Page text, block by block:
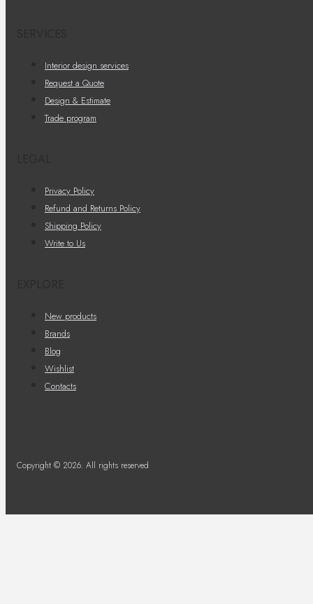
Interior design services
Request a Quote
Design & Estimate
Trade program
Privacy Policy
Refund and Returns Policy
Shipping Policy
Write to Us
New products
Brands
Blog
Wishlist
Contacts
Copyright © 2026. All rights reserved